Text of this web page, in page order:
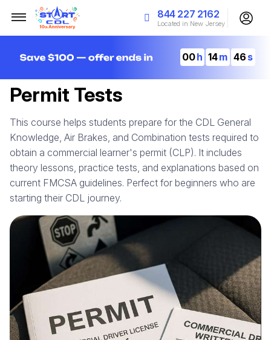
844 227 2162
Located in New Jersey
00 14 45
Permit Tests
This course helps students prepare for the CDL General
Knowledge, Air Brakes, and Combination tests required to
obtain a commercial learner's permit (CLP). It includes
theory lessons, practice tests, and explanations based on
current FMCSA guidelines. Perfect for beginners who are
starting their CDL journey.